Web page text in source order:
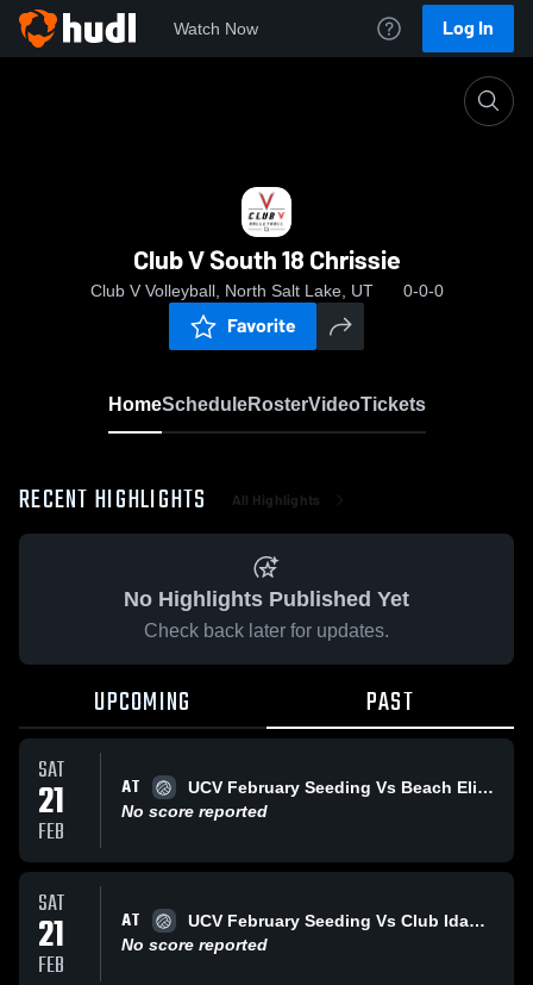
Watch Now Log In
Club V South 18 Chrissie
Club V Volleyball, North Salt Lake, UT 0-0-0
Favorite
HomeScheduleRosterVideoTickets
RECENT HIGHLIGHTS All Highlights
No Highlights Published Yet
Check back later for updates.
UPCOMING PAST
SAT
21
FEB
AT
UCV February Seeding Vs Beach Elite 18-Gold (Brian)
No score reported
SAT
21
FEB
AT
UCV February Seeding Vs Club Idaho 18 Black Video 5
No score reported